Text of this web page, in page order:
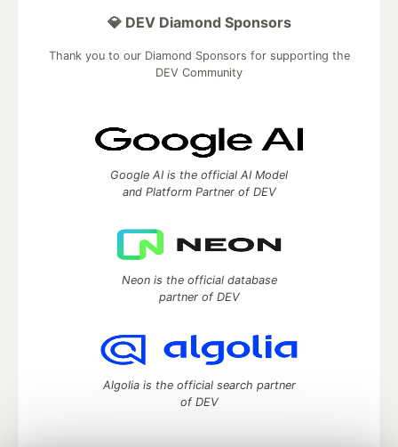
💎 DEV Diamond Sponsors
Thank you to our Diamond Sponsors for supporting the
DEV Community
Google AI is the official AI Model
and Platform Partner of DEV
Neon is the official database
partner of DEV
Algolia is the official search partner
of DEV